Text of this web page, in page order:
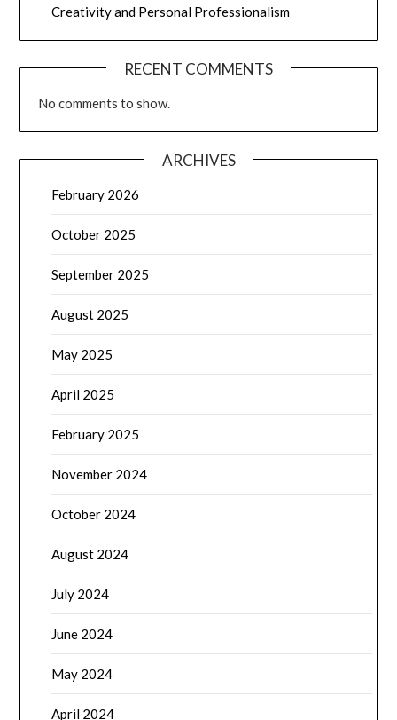
Creativity and Personal Professionalism
RECENT COMMENTS
No comments to show.
ARCHIVES
February 2026
October 2025
September 2025
August 2025
May 2025
April 2025
February 2025
November 2024
October 2024
August 2024
July 2024
June 2024
May 2024
April 2024